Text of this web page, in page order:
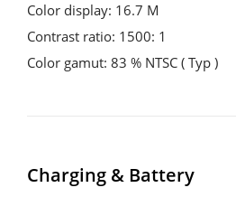
Color display: 16.7 M
Contrast ratio: 1500: 1
Color gamut: 83 % NTSC ( Typ )
Charging & Battery